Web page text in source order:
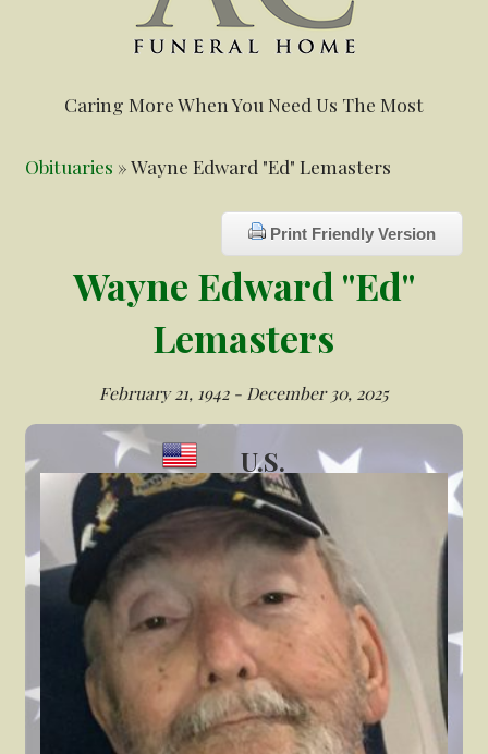
Caring More When You Need Us The Most
Obituaries » Wayne Edward "Ed" Lemasters
Print Friendly Version
Wayne Edward "Ed"
Lemasters
February 21, 1942 - December 30, 2025
U.S.
Veteran